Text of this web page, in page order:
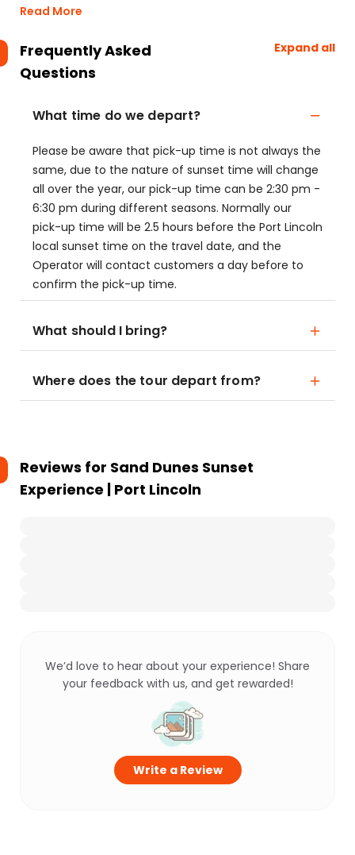
Read More
Frequently Asked
Questions
Expand all
What time do we depart?
Please be aware that pick-up time is not always the
same, due to the nature of sunset time will change
all over the year, our pick-up time can be 2:30 pm -
6:30 pm during different seasons. Normally our
pick-up time will be 2.5 hours before the Port Lincoln
local sunset time on the travel date, and the
Operator will contact customers a day before to
confirm the pick-up time.
What should I bring?
Where does the tour depart from?
Reviews for Sand Dunes Sunset
Experience | Port Lincoln
We’d love to hear about your experience! Share
your feedback with us, and get rewarded!
Write a Review